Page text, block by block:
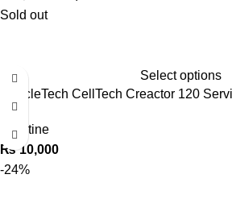
Sold out
Select options
MuscleTech CellTech Creactor 120
Creatine
₨ 10,000
-24%